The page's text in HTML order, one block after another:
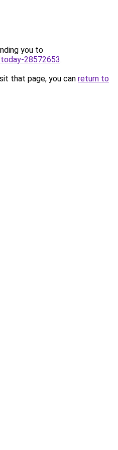
you to
28572653.
that page, you can return to